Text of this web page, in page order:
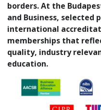
borders. At the
and Business,
international
memberships that
quality, industry
education.